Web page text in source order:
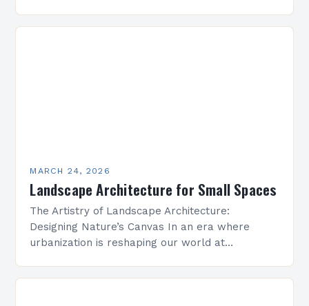
MARCH 24, 2026
Landscape Architecture for Small Spaces
The Artistry of Landscape Architecture:
Designing Nature’s Canvas In an era where
urbanization is reshaping our world at